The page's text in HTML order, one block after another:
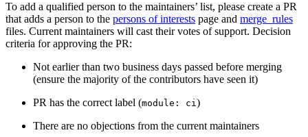
To add a qualified person to the maintainers’ list, please create a PR
that adds a person to the persons of interests page and merge_rules
files. Current maintainers will cast their votes of support. Decision
criteria for approving the PR:
Not earlier than two business days passed before merging
(ensure the majority of the contributors have seen it)
PR has the correct label (module: ci)
There are no objections from the current maintainers